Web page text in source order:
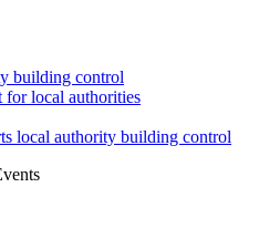
building control
for local authorities
local authority building control